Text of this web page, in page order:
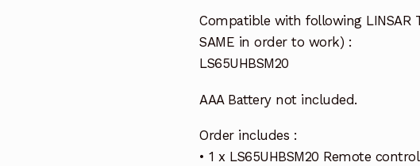
Compatible with following LINSAR
SAME in order to work) :
LS65UHBSM20
AAA Battery not included.
Order includes :
• 1 x LS65UHBSM20 Remote